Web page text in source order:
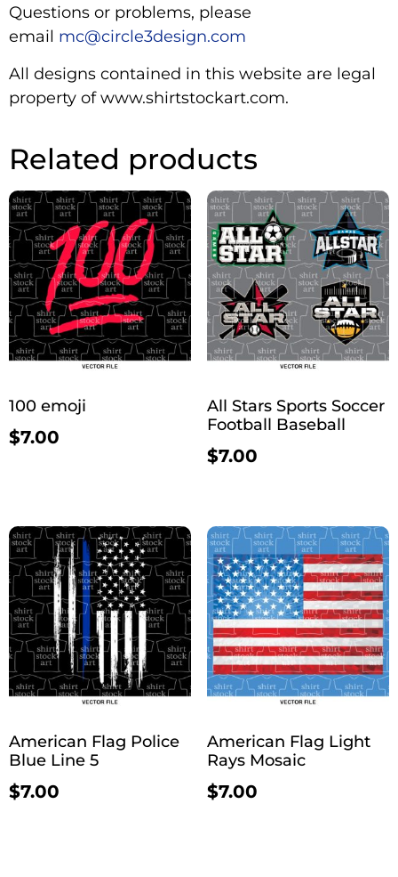
Questions or problems, please
email mc@circle3design.com
All designs contained in this website are legal
property of www.shirtstockart.com.
Related products
100 emoji
$7.00
All Stars Sports Soccer
Football Baseball
$7.00
American Flag Police
Blue Line 5
$7.00
American Flag Light
Rays Mosaic
$7.00